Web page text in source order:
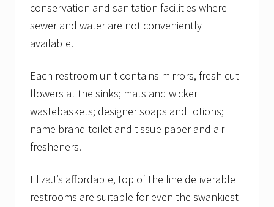
conservation and sanitation facilities where
sewer and water are not conveniently
available.
Each restroom unit contains mirrors, fresh cut
flowers at the sinks; mats and wicker
wastebaskets; designer soaps and lotions;
name brand toilet and tissue paper and air
fresheners.
ElizaJ’s affordable, top of the line deliverable
restrooms are suitable for even the swankiest